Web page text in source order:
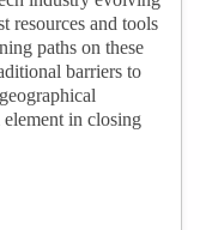
resources and tools
paths on these
barriers to
in closing